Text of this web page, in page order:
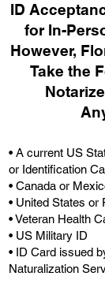
ID
for In-
However,
Take the
• A current US
or Identification
• Canada or
• United States or
• Veteran Health
• US Military ID
• ID Card issued
Naturalization